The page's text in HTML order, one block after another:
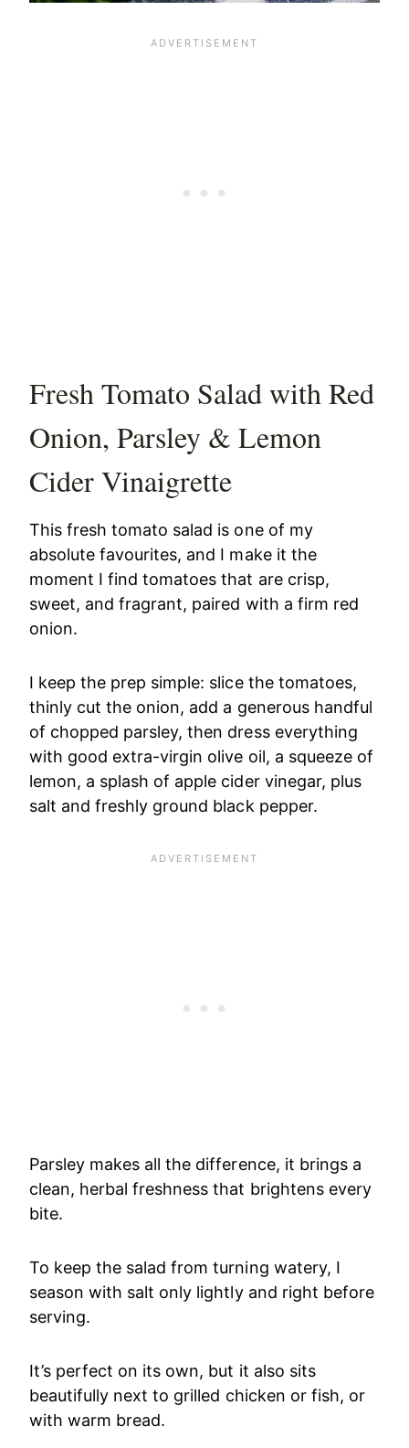
Fresh Tomato Salad with Red
Onion, Parsley & Lemon
Cider Vinaigrette
This fresh tomato salad is one of my
absolute favourites, and I make it the
moment I find tomatoes that are crisp,
sweet, and fragrant, paired with a firm red
onion.
I keep the prep simple: slice the tomatoes,
thinly cut the onion, add a generous handful
of chopped parsley, then dress everything
with good extra-virgin olive oil, a squeeze of
lemon, a splash of apple cider vinegar, plus
salt and freshly ground black pepper.
Parsley makes all the difference, it brings a
clean, herbal freshness that brightens every
bite.
To keep the salad from turning watery, I
season with salt only lightly and right before
serving.
It’s perfect on its own, but it also sits
beautifully next to grilled chicken or fish, or
with warm bread.